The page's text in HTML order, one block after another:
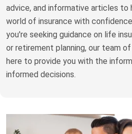
Blog
Claims
Truth About Money
1Life
advice, and informative articles to
world of insurance with
you're seeking guidance on life
or retirement planning, our team
here to provide you with the
informed decisions.